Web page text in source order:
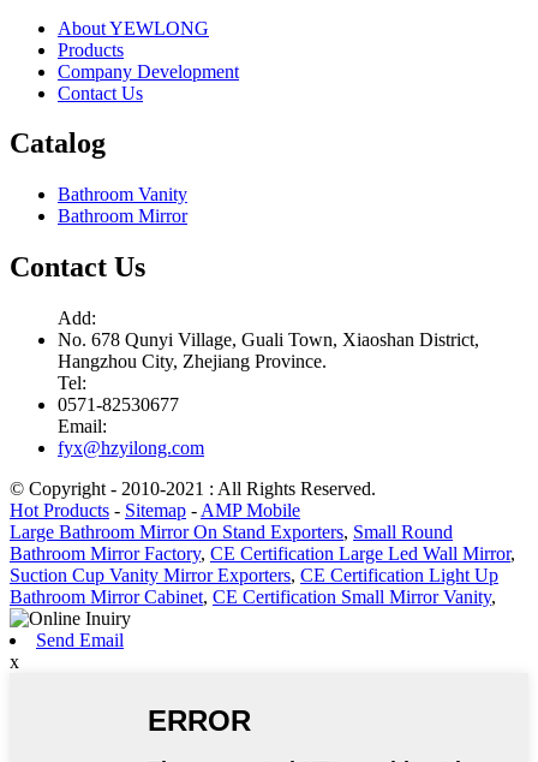
About YEWLONG
Products
Company Development
Contact Us
Catalog
Bathroom Vanity
Bathroom Mirror
Contact Us
Add:
No. 678 Qunyi Village, Guali Town, Xiaoshan District,
Hangzhou City, Zhejiang Province.
Tel:
0571-82530677
Email:
fyx@hzyilong.com
© Copyright - 2010-2021 : All Rights Reserved.
Hot Products - Sitemap - AMP Mobile
Large Bathroom Mirror On Stand Exporters, Small Round
Bathroom Mirror Factory, CE Certification Large Led Wall Mirror,
Suction Cup Vanity Mirror Exporters, CE Certification Light Up
Bathroom Mirror Cabinet, CE Certification Small Mirror Vanity,
Send Email
x